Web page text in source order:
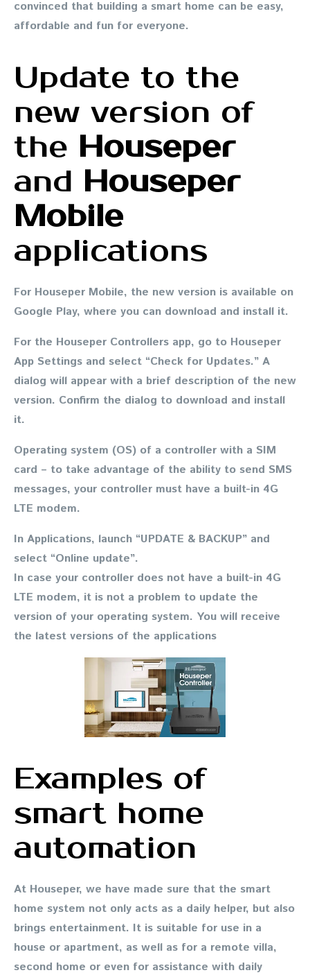
convinced that building a smart home can be easy,
affordable and fun for everyone.
Update to the
new version of
the Houseper
and Houseper
Mobile
applications
For Houseper Mobile, the new version is available on
Google Play, where you can download and install it.
For the Houseper Controllers app, go to Houseper
App Settings and select “Check for Updates.” A
dialog will appear with a brief description of the new
version. Confirm the dialog to download and install
it.
Operating system (OS) of a controller with a SIM
card – to take advantage of the ability to send SMS
messages, your controller must have a built-in 4G
LTE modem.
In Applications, launch “UPDATE & BACKUP” and
select “Online update”.
In case your controller does not have a built-in 4G
LTE modem, it is not a problem to update the
version of your operating system. You will receive
the latest versions of the applications
Examples of
smart home
automation
At Houseper, we have made sure that the smart
home system not only acts as a daily helper, but also
brings entertainment. It is suitable for use in a
house or apartment, as well as for a remote villa,
second home or even for assistance with daily